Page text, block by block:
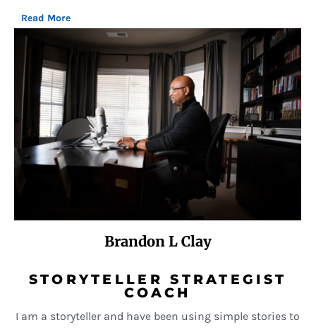
Read More
Brandon L Clay
STORYTELLER STRATEGIST
COACH
I am a storyteller and have been using simple stories to